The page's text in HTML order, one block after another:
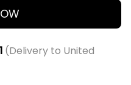
(Delivery to United